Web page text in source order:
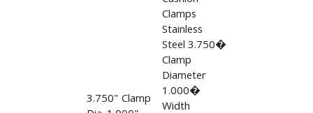
3.750" Clamp
Clamps
Stainless
Steel 3.750�
Clamp
Diameter
1.000�
Width